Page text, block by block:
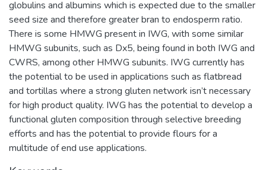
globulins and albumins which is expected due to the smaller
seed size and therefore greater bran to endosperm ratio.
There is some HMWG present in IWG, with some similar
HMWG subunits, such as Dx5, being found in both IWG and
CWRS, among other HMWG subunits. IWG currently has
the potential to be used in applications such as flatbread
and tortillas where a strong gluten network isn’t necessary
for high product quality. IWG has the potential to develop a
functional gluten composition through selective breeding
efforts and has the potential to provide flours for a
multitude of end use applications.